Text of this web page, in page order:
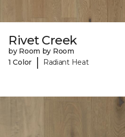
Rivet Creek
by Room by Room
1 Color
| Radiant Heat